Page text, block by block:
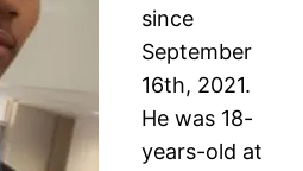
since
September
16th, 2021.
He was 18-
years-old at